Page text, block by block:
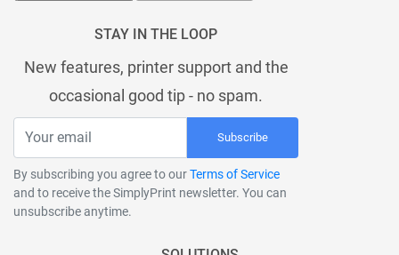
STAY IN THE LOOP
New features, printer support and the
occasional good tip - no spam.
Subscribe
By subscribing you agree to ourTerms of Service
and to receive the SimplyPrint newsletter. You can
unsubscribe anytime.